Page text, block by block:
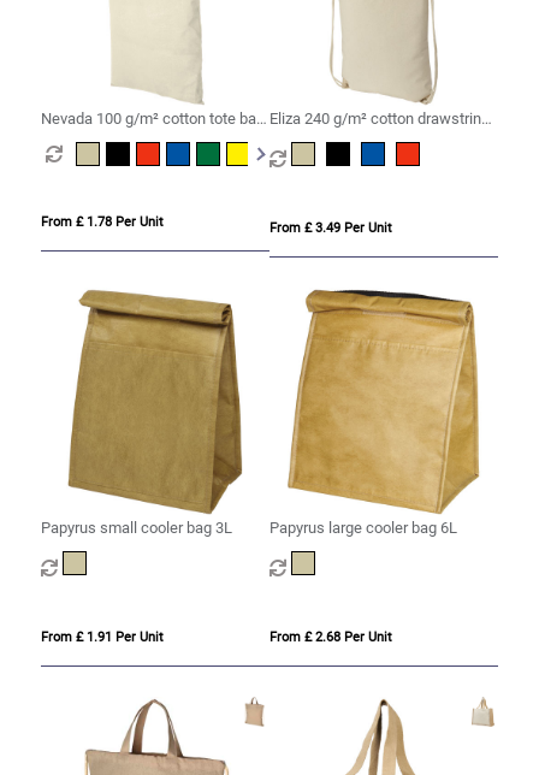
Nevada 100 g/m² cotton tote bag
coloured handles 7L
From £ 1.78 Per Unit
Eliza 240 g/m² cotton drawstring
bag 6L
From £ 3.49 Per Unit
Papyrus small cooler bag 3L
From £ 1.91 Per Unit
Papyrus large cooler bag 6L
From £ 2.68 Per Unit